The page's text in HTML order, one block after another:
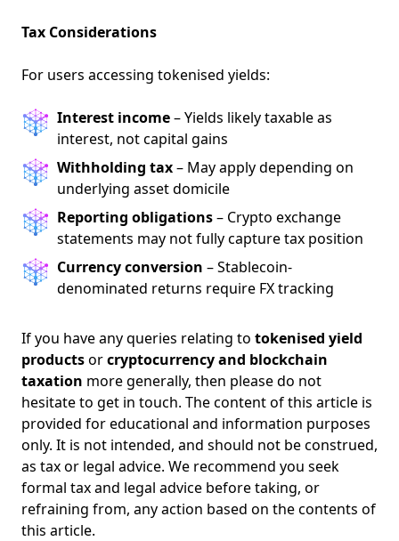
Tax Considerations
For users accessing tokenised yields:
Interest income– Yields likely taxable as
interest, not capital gains
Withholding tax– May apply depending on
underlying asset domicile
Reporting obligations– Crypto exchange
statements may not fully capture tax position
Currency conversion – Stablecoin-
denominated returns require FX tracking
If you have any queries relating to tokenised yield
productsorcryptocurrency and blockchain
taxation more generally, then please do not
hesitate to get in touch. The content of this article is
provided for educational and information purposes
only. It is not intended, and should not be construed,
as tax or legal advice. We recommend you seek
formal tax and legal advice before taking, or
refraining from, any action based on the contents of
this article.
NEW EBOOK
Download the Crypto Tax
Degens ebook teaser now
Email
marketing
Sign up to marketing communications
EBOOK